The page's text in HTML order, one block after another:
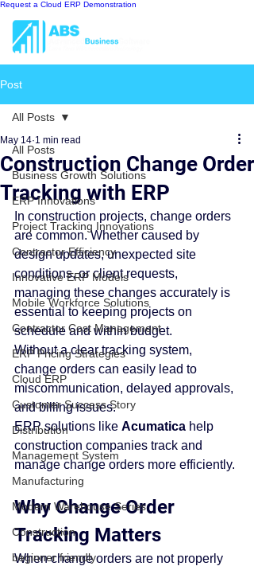
Request a Cloud ERP Demonstration
Post
All Posts
Business Growth Solutions
ERP Innovations
Project Tracking Innovations
Contractor Efficiency
Innovative ERP Models
Mobile Workforce Solutions
Contractor Cost Management
ERP Pricing Strategies
Cloud ERP
Customer Success Story
Distribution
Management System
Manufacturing
Modern Warehouse Series
Construction
beginner friendly
All Posts
Construction Change Order
Tracking with ERP
May 14 1 min read
In construction projects, change orders
are common. Whether caused by
design updates, unexpected site
conditions, or client requests,
managing these changes accurately is
essential to keeping projects on
schedule and within budget.
Without a clear tracking system,
change orders can easily lead to
miscommunication, delayed approvals,
and billing issues.
ERP solutions like Acumatica help
construction companies track and
manage change orders more efficiently.
Why Change Order
Tracking Matters
When change orders are not properly